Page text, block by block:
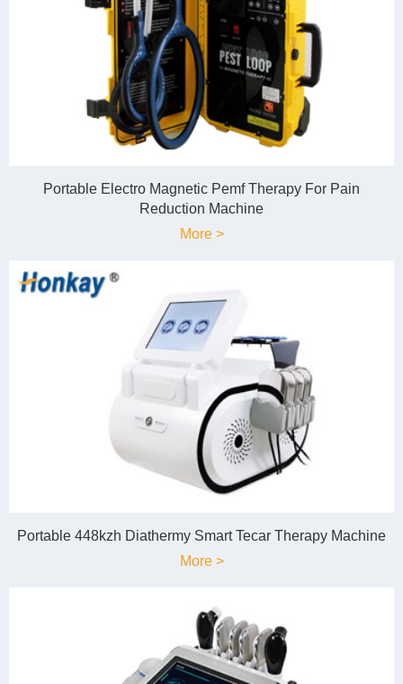
Portable Electro Magnetic Pemf Therapy For Pain
Reduction Machine
More >
Portable 448kzh Diathermy Smart Tecar Therapy Machine
More >